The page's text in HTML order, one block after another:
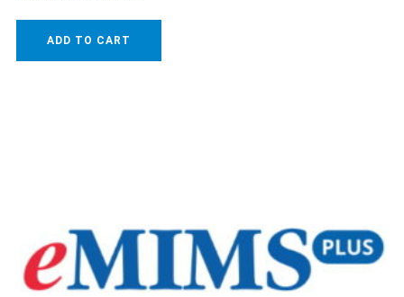
ADD TO CART